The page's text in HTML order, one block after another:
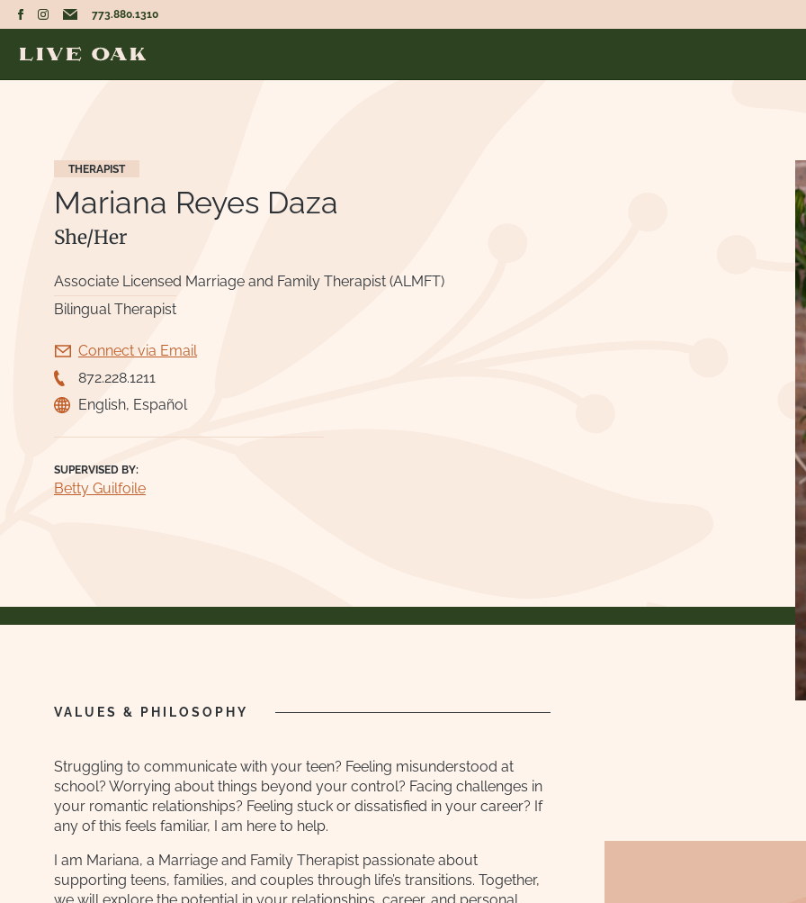
773.880.1310
THERAPIST
Mariana Reyes Daza
She/Her
Associate Licensed Marriage and Family Therapist (ALMFT)
Bilingual Therapist
Connect via Email
872.228.1211
English, Español
SUPERVISED BY:
Betty Guilfoile
VALUES & PHILOSOPHY
Struggling to communicate with your teen? Feeling misunderstood at
school? Worrying about things beyond your control? Facing challenges in
your romantic relationships? Feeling stuck or dissatisfied in your career? If
any of this feels familiar, I am here to help.
I am Mariana, a Marriage and Family Therapist passionate about
supporting teens, families, and couples through life’s transitions. Together,